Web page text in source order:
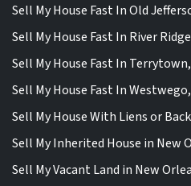
Sell My House Fast In Old
Sell My House Fast In River
Sell My House Fast In
Sell My House Fast In
Sell My House With Liens or
Sell My Inherited House in New
Sell My Vacant Land in New